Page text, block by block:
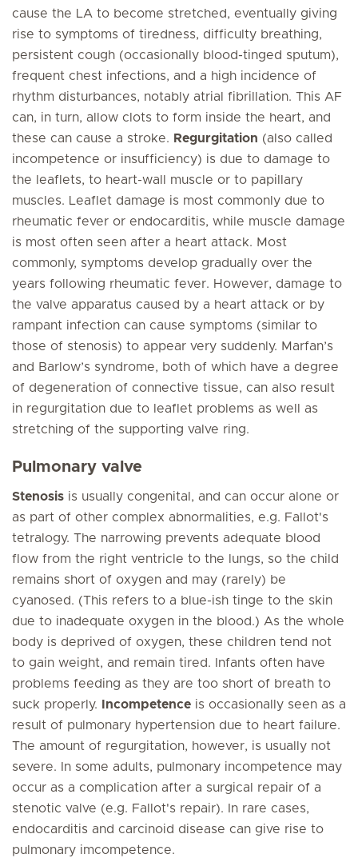
cause the LA to become stretched, eventually giving
rise to symptoms of tiredness, difficulty breathing,
persistent cough (occasionally blood-tinged sputum),
frequent chest infections, and a high incidence of
rhythm disturbances, notably atrial fibrillation. This AF
can, in turn, allow clots to form inside the heart, and
these can cause a stroke. Regurgitation (also called
incompetence or insufficiency) is due to damage to
the leaflets, to heart-wall muscle or to papillary
muscles. Leaflet damage is most commonly due to
rheumatic fever or endocarditis, while muscle damage
is most often seen after a heart attack. Most
commonly, symptoms develop gradually over the
years following rheumatic fever. However, damage to
the valve apparatus caused by a heart attack or by
rampant infection can cause symptoms (similar to
those of stenosis) to appear very suddenly. Marfan’s
and Barlow’s syndrome, both of which have a degree
of degeneration of connective tissue, can also result
in regurgitation due to leaflet problems as well as
stretching of the supporting valve ring.
Pulmonary valve
Stenosis is usually congenital, and can occur alone or
as part of other complex abnormalities, e.g. Fallot's
tetralogy. The narrowing prevents adequate blood
flow from the right ventricle to the lungs, so the child
remains short of oxygen and may (rarely) be
cyanosed. (This refers to a blue-ish tinge to the skin
due to inadequate oxygen in the blood.) As the whole
body is deprived of oxygen, these children tend not
to gain weight, and remain tired. Infants often have
problems feeding as they are too short of breath to
suck properly.
Incompetence is occasionally seen as a
result of pulmonary hypertension due to heart failure.
The amount of regurgitation, however, is usually not
severe. In some adults, pulmonary incompetence may
occur as a complication after a surgical repair of a
stenotic valve (e.g. Fallot's repair). In rare cases,
endocarditis and carcinoid disease can give rise to
pulmonary imcompetence.